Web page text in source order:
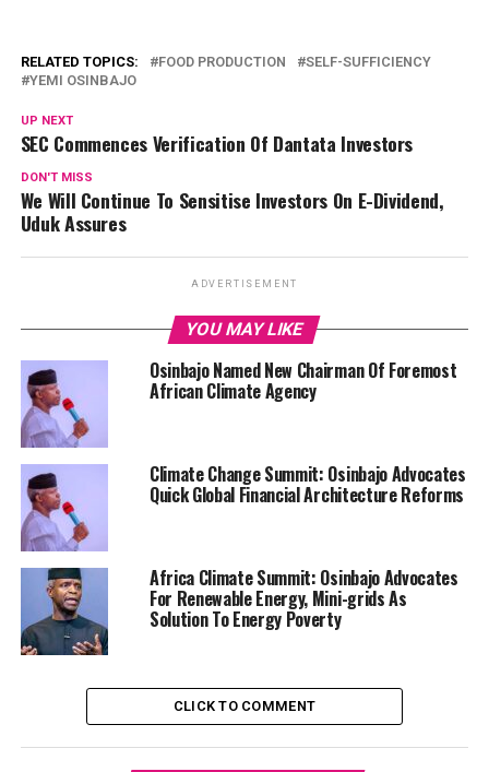
RELATED TOPICS: FOOD PRODUCTION
SELF-SUFFICIENCY
YEMI OSINBAJO
UP NEXT
SEC Commences Verification Of Dantata Investors
DON'T MISS
We Will Continue To Sensitise Investors On E-Dividend,
Uduk Assures
ADVERTISEMENT
YOU MAY LIKE
Osinbajo Named New Chairman Of Foremost
African Climate Agency
Climate Change Summit: Osinbajo Advocates
Quick Global Financial Architecture Reforms
Africa Climate Summit: Osinbajo Advocates
For Renewable Energy, Mini-grids As
Solution To Energy Poverty
CLICK TO COMMENT